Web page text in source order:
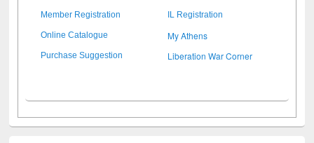
Member Registration IL Registration
Online Catalogue My Athens
Purchase Suggestion Liberation War Corner